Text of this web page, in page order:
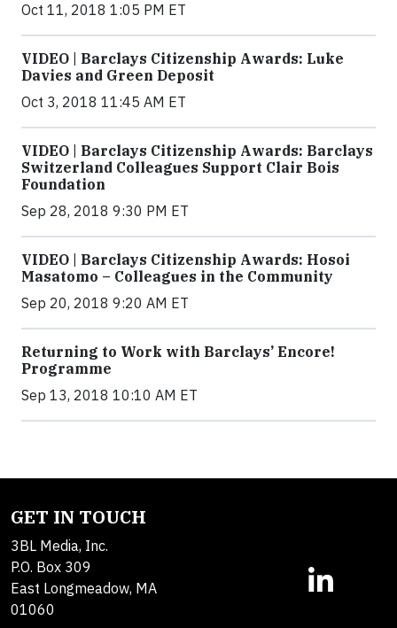
Oct 11, 2018 1:05 PM ET
VIDEO | Barclays Citizenship Awards: Luke
Davies and Green Deposit
Oct 3, 2018 11:45 AM ET
VIDEO | Barclays Citizenship Awards: Barclays
Switzerland Colleagues Support Clair Bois
Foundation
Sep 28, 2018 9:30 PM ET
VIDEO | Barclays Citizenship Awards: Hosoi
Masatomo – Colleagues in the Community
Sep 20, 2018 9:20 AM ET
Returning to Work with Barclays’ Encore!
Programme
Sep 13, 2018 10:10 AM ET
GET IN TOUCH
3BL Media, Inc.
P.O. Box 309
East Longmeadow, MA
01060